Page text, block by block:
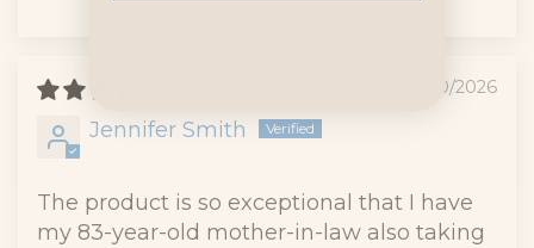
07/10/2026
Jennifer Smith
The product is so exceptional that I have
my 83-year-old mother-in-law also taking